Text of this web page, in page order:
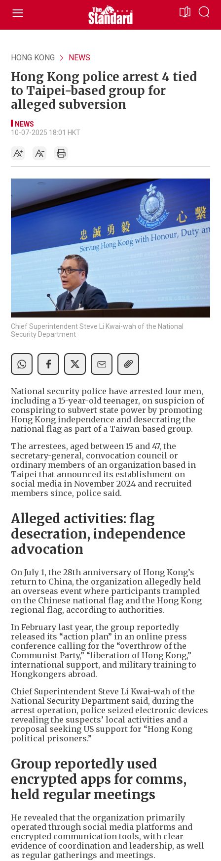
HONG KONG NEWS
Hong Kong police arrest 4 tied
to Taipei-based group for
alleged subversion
NEWS
10-07-2025 18:01 HKT
Chief Superintendent Steve Li Kwai-wah of the National
Security Department
National security police have arrested four men,
including a 15-year-old teenager, on suspicion of
conspiring to subvert state power by promoting
Hong Kong independence and desecrating the
national flag as part of a Taiwan-based group.
The arrestees, aged between 15 and 47, the
secretary-general, convocation council or
ordinary members of an organization based in
Taipei that announced its establishment on
social media in November 2024 and recruited
members since, police said.
Alleged activities: flag
desecration, independence
advocation
On July 1, the 28th anniversary of Hong Kong’s
return to China, the organization allegedly held
an overseas event where participants trampled
on the Chinese national flag and the Hong Kong
regional flag, according to authorities.
In February last year, the group reportedly
released its “action plan” in an online press
conference calling for the “overthrow of the
Communist Party,” “liberation of Hong Kong,”
international support, and military training to
Hongkongers abroad.
Chief Superintendent Steve Li Kwai-wah of the
National Security Department said, during the
arrest operation, police seized electronic devices
revealing the suspects’ local activities and a
proposal seeking US support for “Hong Kong
political prisoners.”
Group reportedly used
encrypted apps for comms,
held regular meetings
He revealed that the organization primarily
operated through social media platforms and
encrypted communication tools, with clear
evidence of coordination and leadership, as well
as regular gatherings and meetings.